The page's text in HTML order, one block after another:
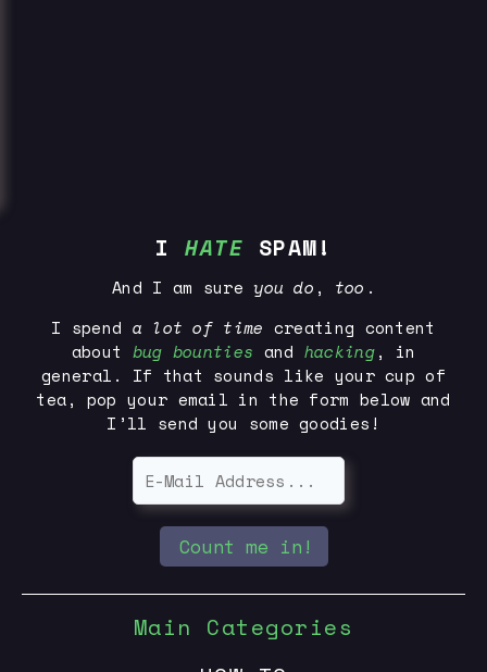
I HATE SPAM!
And I am sureyou do , too .
I spend a lot of time creating content
about bug bounties and hacking, in
general. If that sounds like your cup of
tea, pop your email in the form below and
I’ll send you some goodies!
Count me in!
Main Categories